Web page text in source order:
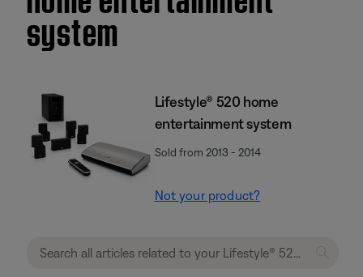
system
Lifestyle® 520 home
entertainment system
Sold from 2013 - 2014
Not your product?